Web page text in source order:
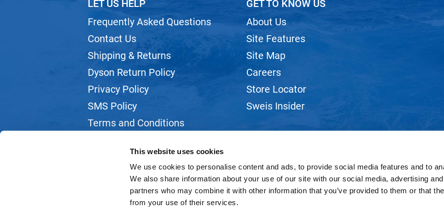
This website uses cookies
We use cookies to personalise content and ads, to provide social media features and to
We also share information about your use of our site with our social media, advertising
partners who may combine it with other information that you’ve provided to them or that
from your use of their services.
LET US HELP
Frequently Asked Questions
Contact Us
Shipping & Returns
Dyson Return Policy
Privacy Policy
SMS Policy
Terms and Conditions
GET TO KNOW US
About Us
Site Features
Site Map
Careers
Store Locator
Sweis Insider
©2026 SWEIS, INC.. ALL RIGHTS RESERVED.
SITE BYiBeAuthentic